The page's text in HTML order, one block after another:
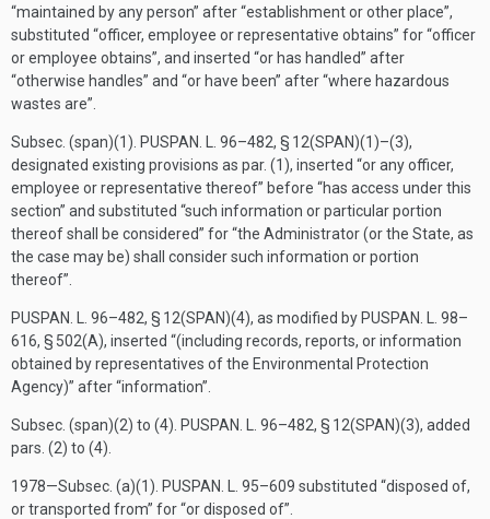
“maintained by any person” after “establishment or other place”,
substituted “officer, employee or representative obtains” for “officer
or employee obtains”, and inserted “or has handled” after
“otherwise handles” and “or have been” after “where hazardous
wastes are”.
Subsec. (span)(1). PUSPAN. L. 96–482, § 12(SPAN)(1)–(3),
designated existing provisions as par. (1), inserted “or any officer,
employee or representative thereof” before “has access under this
section” and substituted “such information or particular portion
thereof shall be considered” for “the Administrator (or the State, as
the case may be) shall consider such information or portion
thereof”.
PUSPAN. L. 96–482, § 12(SPAN)(4), as modified by PUSPAN. L. 98–
616, § 502(A), inserted “(including records, reports, or information
obtained by representatives of the Environmental Protection
Agency)” after “information”.
Subsec. (span)(2) to (4). PUSPAN. L. 96–482, § 12(SPAN)(3), added
pars. (2) to (4).
1978—Subsec. (a)(1). PUSPAN. L. 95–609 substituted “disposed of,
or transported from” for “or disposed of”.